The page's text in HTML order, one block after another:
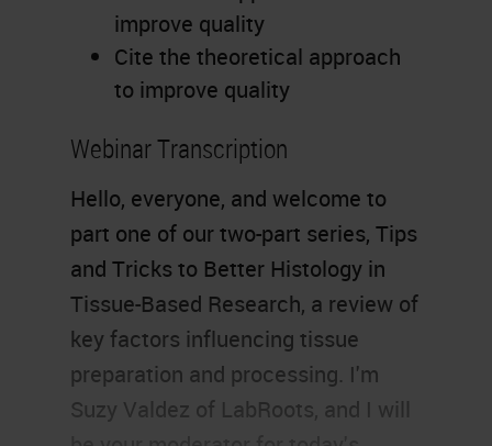
improve quality
Cite the theoretical approach
to improve quality
Webinar Transcription
Hello, everyone, and welcome to
part one of our two-part series, Tips
and Tricks to Better Histology in
Tissue-Based Research, a review of
key factors influencing tissue
preparation and processing. I'm
Suzy Valdez of LabRoots, and I will